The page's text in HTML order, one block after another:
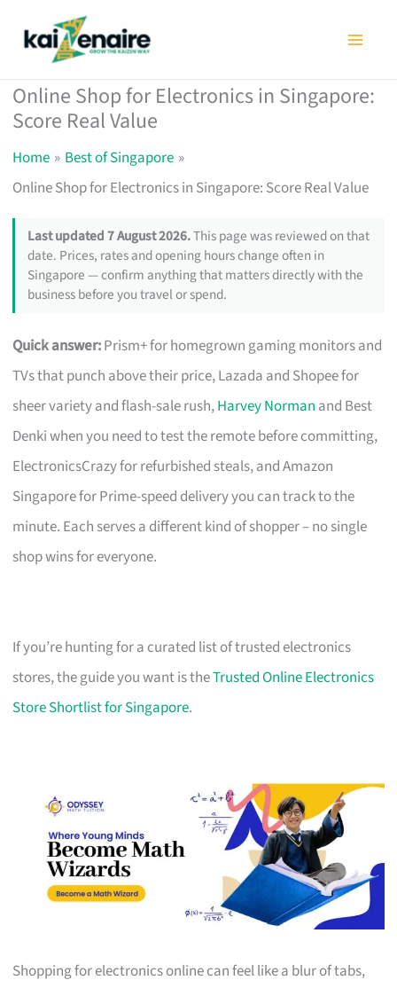
Online Shop for Electronics in Singapore:
Score Real Value
Home
Best of Singapore
Online Shop for Electronics in Singapore: Score Real Value
Last updated 7 August 2026.This page was reviewed on that
date. Prices, rates and opening hours change often in
Singapore — confirm anything that matters directly with the
business before you travel or spend.
Quick answer:Prism+ for homegrown gaming monitors and
TVs that punch above their price, Lazada and Shopee for
sheer variety and flash-sale rush,Harvey Norman and Best
Denki when you need to test the remote before committing,
ElectronicsCrazy for refurbished steals, and Amazon
Singapore for Prime-speed delivery you can track to the
minute. Each serves a different kind of shopper – no single
shop wins for everyone.
If you’re hunting for a curated list of trusted electronics
stores, the guide you want is theTrusted Online Electronics
Store Shortlist for Singapore.
Shopping for electronics online can feel like a blur of tabs,